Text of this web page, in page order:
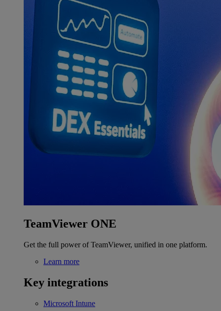
TeamViewer ONE
Get the full power of TeamViewer, unified in one platform.
Learn more
Key integrations
Microsoft Intune